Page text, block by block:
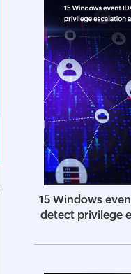
15 Windows
detect privilege